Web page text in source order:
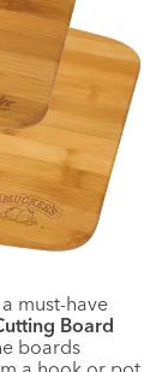
must-have
Board
boards